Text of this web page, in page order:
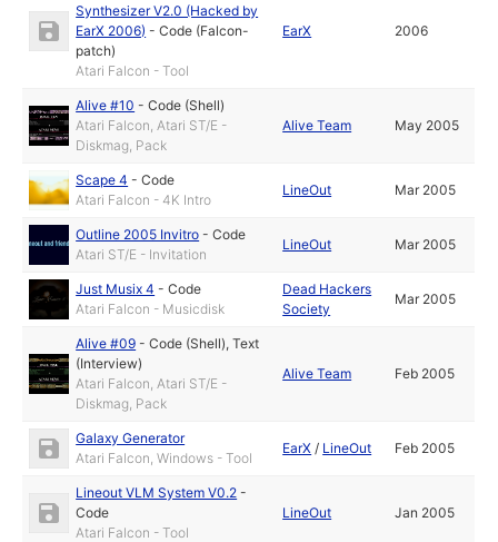
Synthesizer V2.0 (Hacked by
EarX 2006) -Code (Falcon-
patch)
Atari Falcon - Tool
EarX 2006
Alive #10 -Code (Shell)
Atari Falcon, Atari ST/E -
Diskmag, Pack
Alive Team May 2005
Scape 4 -Code
Atari Falcon - 4K Intro
LineOut Mar 2005
Outline 2005 Invitro -Code
Atari ST/E - Invitation
LineOut Mar 2005
Just Musix 4 -Code
Atari Falcon - Musicdisk
Dead Hackers
Society
Mar 2005
Alive #09 -Code (Shell),Text
(Interview)
Atari Falcon, Atari ST/E -
Diskmag, Pack
Alive Team Feb 2005
Galaxy Generator
Atari Falcon, Windows - Tool
EarX / LineOut Feb 2005
Lineout VLM System V0.2 -
Code
Atari Falcon - Tool
LineOut Jan 2005